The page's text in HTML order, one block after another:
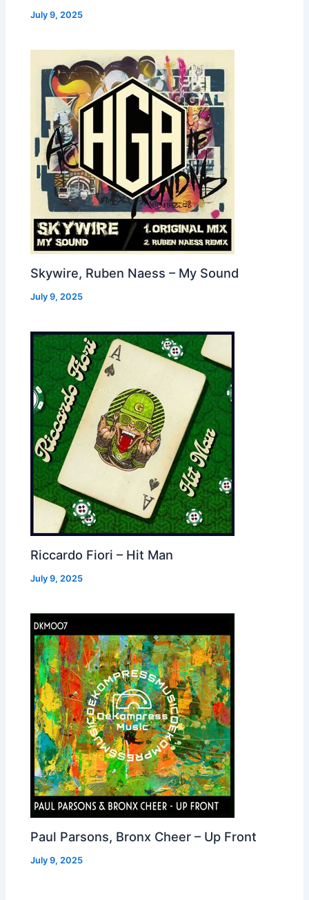
July 9, 2025
Skywire, Ruben Naess – My Sound
July 9, 2025
Riccardo Fiori – Hit Man
July 9, 2025
Paul Parsons, Bronx Cheer – Up Front
July 9, 2025